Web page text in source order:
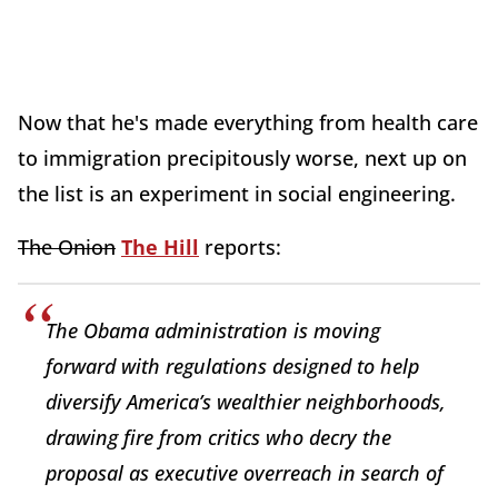
Now that he's made everything from health care
to immigration precipitously worse, next up on
the list is an experiment in social engineering.
The Onion The Hill reports:
The Obama administration is moving
forward with regulations designed to help
diversify America’s wealthier neighborhoods,
drawing fire from critics who decry the
proposal as executive overreach in search of